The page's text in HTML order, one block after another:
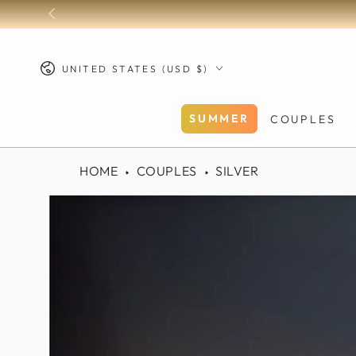
SKIP TO
CONTENT
Country/region
UNITED STATES (USD $)
SUMMER COUPLES
HOME COUPLES SILVER